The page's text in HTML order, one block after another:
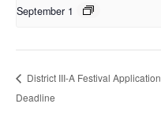
September 1
District III-A Festival Application
Deadline